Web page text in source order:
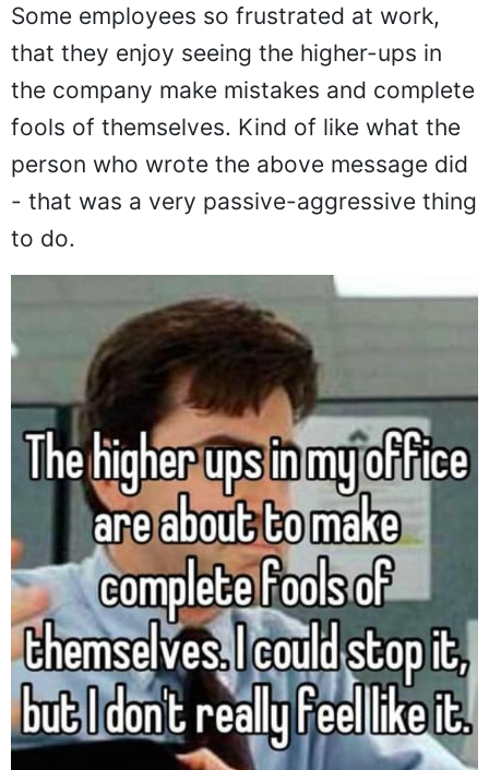
Some employees so frustrated at work,
that they enjoy seeing the higher-ups in
the company make mistakes and complete
fools of themselves. Kind of like what the
person who wrote the above message did
- that was a very passive-aggressive thing
to do.